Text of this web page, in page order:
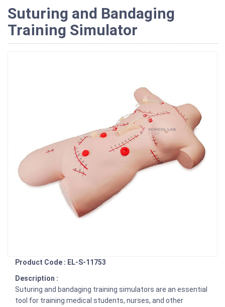
Suturing and Bandaging
Training Simulator
Product Code : EL-S-11753
Description :
Suturing and bandaging training simulators are an essential
tool for training medical students, nurses, and other